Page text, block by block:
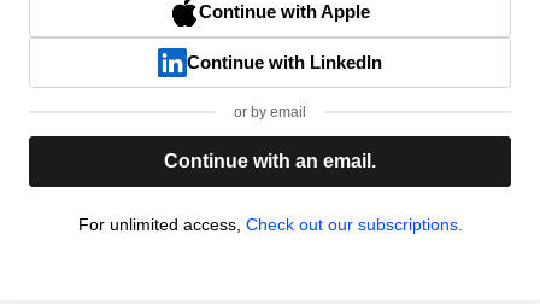
Continue with Apple
Continue with LinkedIn
or by email
Continue with an email.
For unlimited access, Check out our subscriptions.